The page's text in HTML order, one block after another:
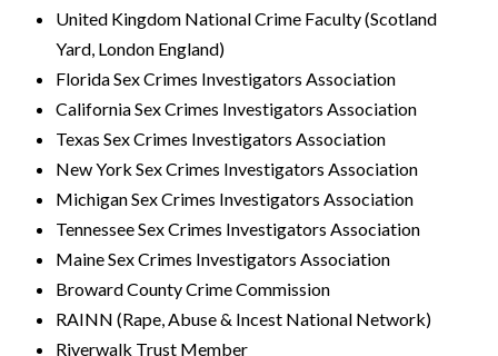
United Kingdom National Crime Faculty (Scotland
Yard, London England)
Florida Sex Crimes Investigators Association
California Sex Crimes Investigators Association
Texas Sex Crimes Investigators Association
New York Sex Crimes Investigators Association
Michigan Sex Crimes Investigators Association
Tennessee Sex Crimes Investigators Association
Maine Sex Crimes Investigators Association
Broward County Crime Commission
RAINN (Rape, Abuse & Incest National Network)
Riverwalk Trust Member